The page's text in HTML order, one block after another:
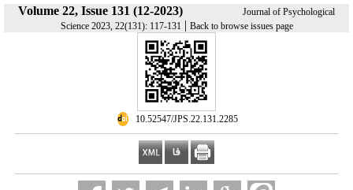
Volume 22, Issue 131 (12-2023)
Journal of Psychological
Science 2023, 22(131): 117-131 | Back to browse issues page
‎ 10.52547/JPS.22.131.2285